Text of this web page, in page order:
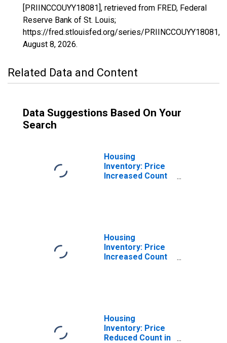
[PRIINCCOUYY18081], retrieved from FRED, Federal
Reserve Bank of St. Louis;
https://fred.stlouisfed.org/series/PRIINCCOUYY18081,
August 8, 2026.
Related Data and Content
Data Suggestions Based On Your
Search
Housing
Inventory: Price
Increased Count
Housing
Inventory: Price
Increased Count
Housing
Inventory: Price
Reduced Count in